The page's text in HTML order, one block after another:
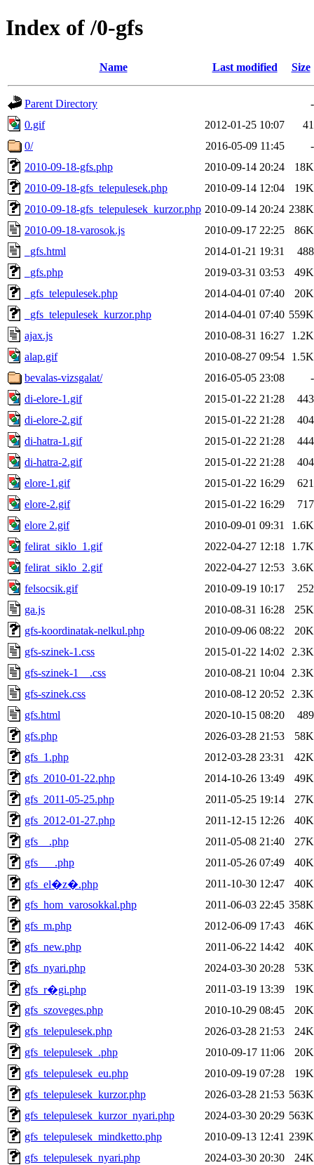
Index of /0-gfs
Name Last modified Size
Parent Directory
-
0.gif
2012-01-25 10:07
41
0/
2016-05-09 11:45
-
2010-09-18-gfs.php
2010-09-14 20:24
18K
2010-09-18-gfs_telepulesek.php
2010-09-14 12:04
19K
2010-09-18-gfs_telepulesek_kurzor.php 2010-09-14 20:24 238K
2010-09-18-varosok.js
2010-09-17 22:25
86K
_gfs.html
2014-01-21 19:31
488
_gfs.php
2019-03-31 03:53
49K
_gfs_telepulesek.php
2014-04-01 07:40
20K
_gfs_telepulesek_kurzor.php
2014-04-01 07:40 559K
ajax.js
2010-08-31 16:27
1.2K
alap.gif
2010-08-27 09:54
1.5K
bevalas-vizsgalat/
2016-05-05 23:08
-
di-elore-1.gif
2015-01-22 21:28
443
di-elore-2.gif
2015-01-22 21:28
404
di-hatra-1.gif
2015-01-22 21:28
444
di-hatra-2.gif
2015-01-22 21:28
404
elore-1.gif
2015-01-22 16:29
621
elore-2.gif
2015-01-22 16:29
717
elore 2.gif
2010-09-01 09:31
1.6K
felirat_siklo_1.gif
2022-04-27 12:18
1.7K
felirat_siklo_2.gif
2022-04-27 12:53 3.6K
felsocsik.gif
2010-09-19 10:17
252
ga.js
2010-08-31 16:28
25K
gfs-koordinatak-nelkul.php
2010-09-06 08:22
20K
gfs-szinek-1.css
2015-01-22 14:02
2.3K
gfs-szinek-1__.css
2010-08-21 10:04
2.3K
gfs-szinek.css
2010-08-12 20:52
2.3K
gfs.html
2020-10-15 08:20
489
gfs.php
2026-03-28 21:53
58K
gfs_1.php
2012-03-28 23:31
42K
gfs_2010-01-22.php
2014-10-26 13:49
49K
gfs_2011-05-25.php
2011-05-25 19:14
27K
gfs_2012-01-27.php
2011-12-15 12:26
40K
gfs__.php
2011-05-08 21:40
27K
gfs___.php
2011-05-26 07:49
40K
gfs_el�z�.php
2011-10-30 12:47
40K
gfs_hom_varosokkal.php
2011-06-03 22:45 358K
gfs_m.php
2012-06-09 17:43
46K
gfs_new.php
2011-06-22 14:42
40K
gfs_nyari.php
2024-03-30 20:28
53K
gfs_r�gi.php
2011-03-19 13:39
19K
gfs_szoveges.php
2010-10-29 08:45
20K
gfs_telepulesek.php
2026-03-28 21:53
24K
gfs_telepulesek_.php
2010-09-17 11:06
20K
gfs_telepulesek_eu.php
2010-09-19 07:28
19K
gfs_telepulesek_kurzor.php
2026-03-28 21:53 563K
gfs_telepulesek_kurzor_nyari.php
2024-03-30 20:29 563K
gfs_telepulesek_mindketto.php
2010-09-13 12:41 239K
gfs_telepulesek_nyari.php
2024-03-30 20:30
24K